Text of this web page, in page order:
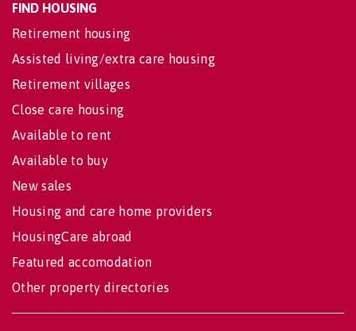
FIND HOUSING
Retirement housing
Assisted living/extra care housing
Retirement villages
Close care housing
Available to rent
Available to buy
New sales
Housing and care home providers
HousingCare abroad
Featured accomodation
Other property directories